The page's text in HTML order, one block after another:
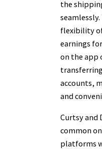
the
flexibility
earnings
on the app
accounts,
and
Curtsy and
common
platforms